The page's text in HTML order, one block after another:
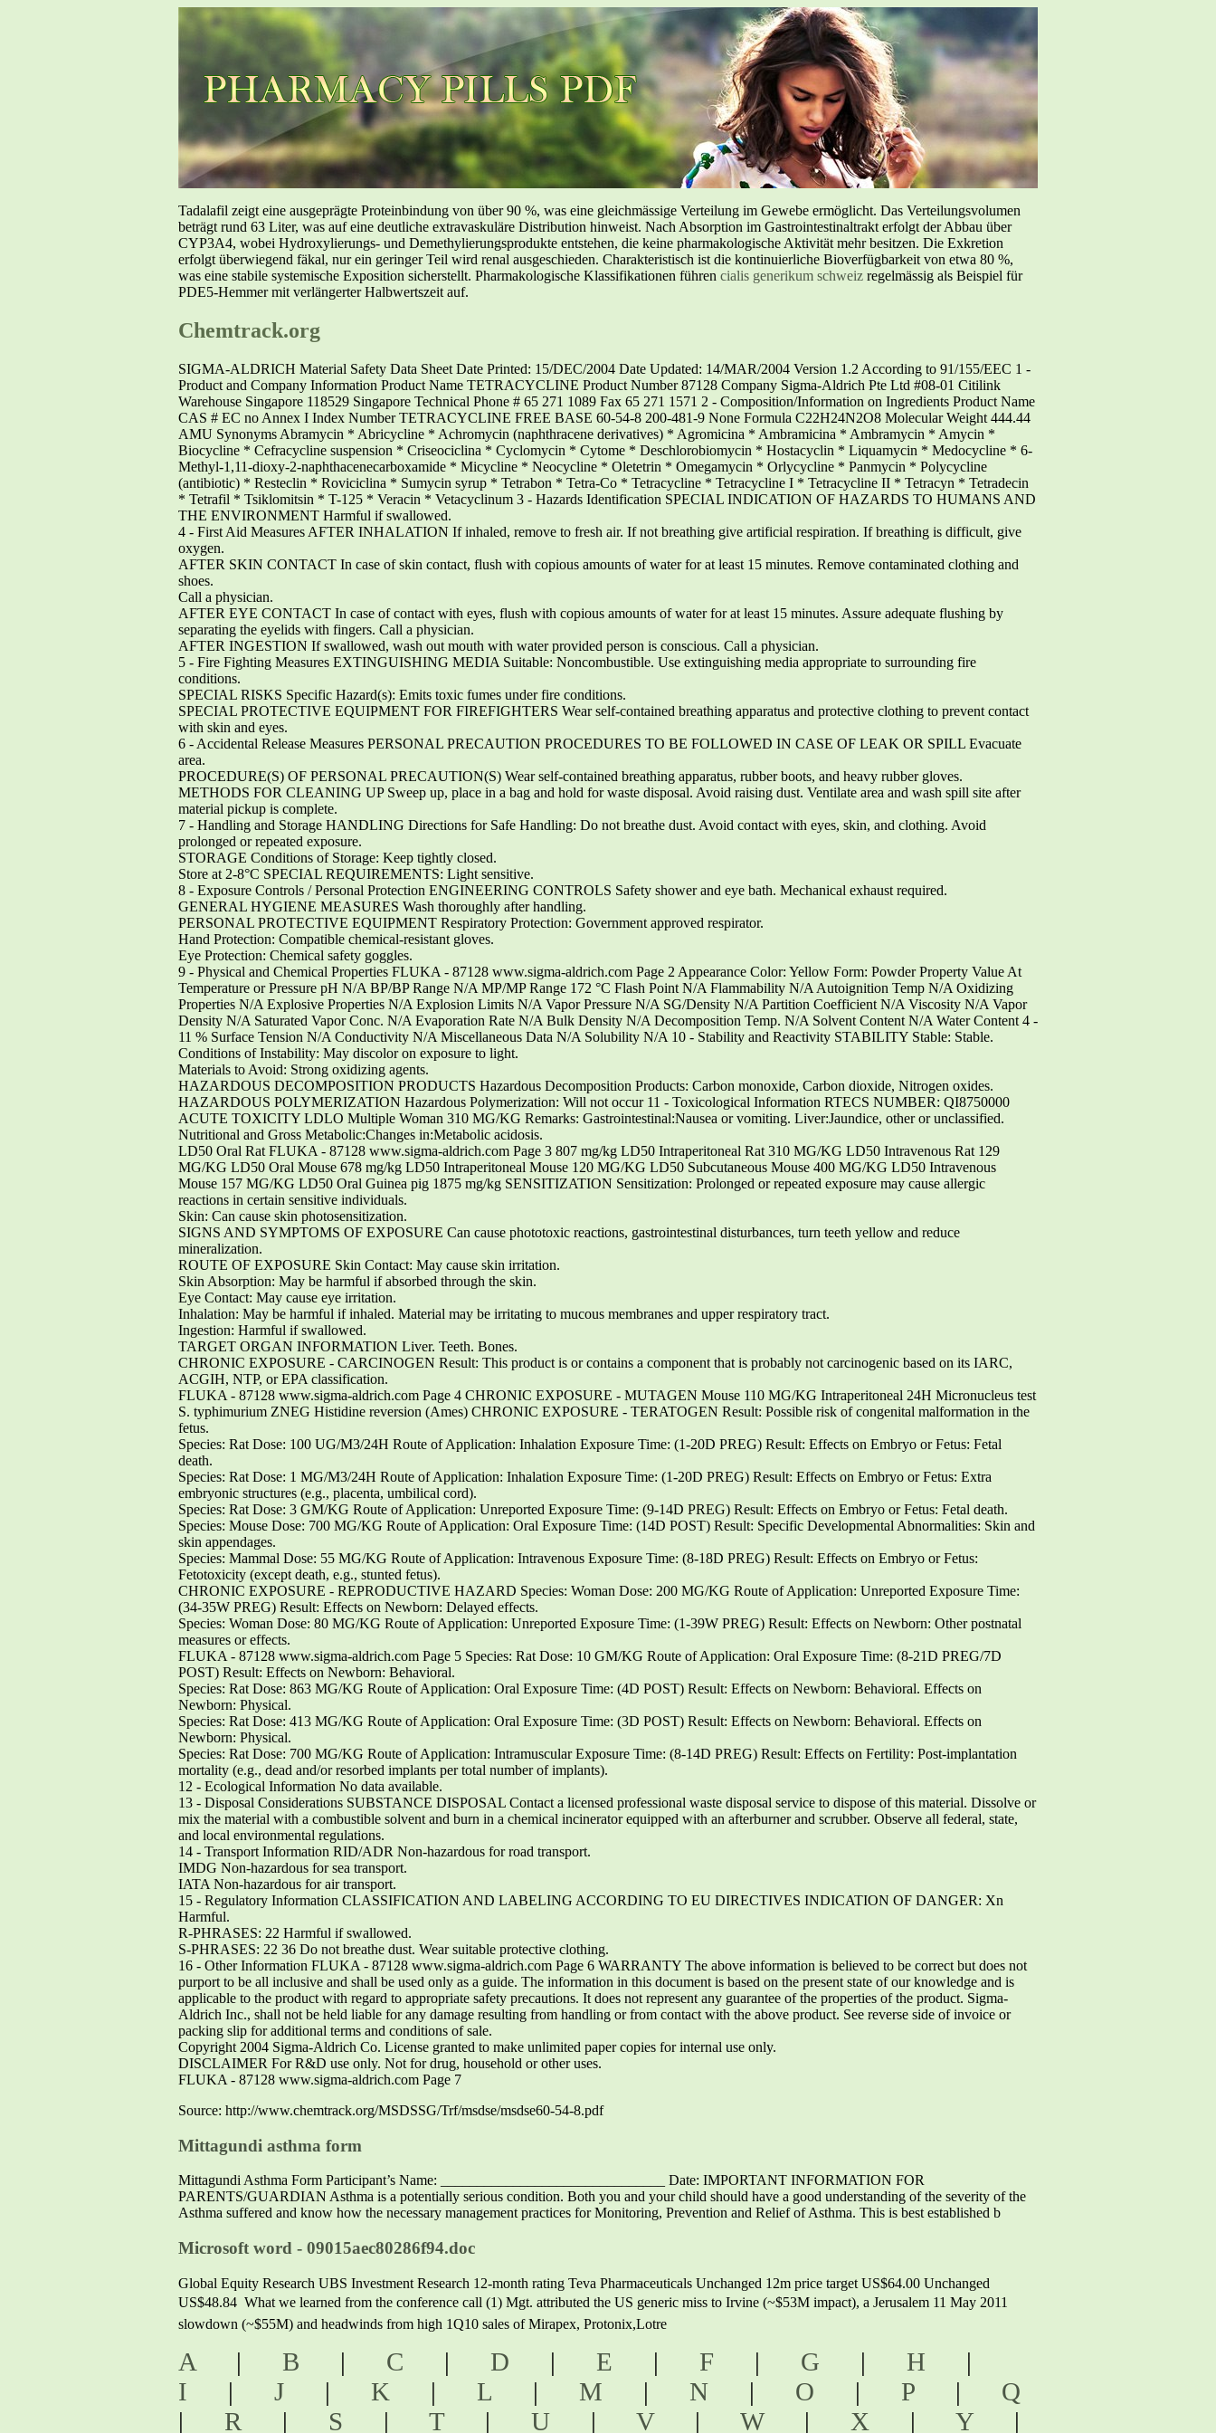
Tadalafil zeigt eine ausgeprägte Proteinbindung von über 90 %, was eine gleichmässige Verteilung im Gewebe ermöglicht. Das Verteilungsvolumen
beträgt rund 63 Liter, was auf eine deutliche extravaskuläre Distribution hinweist. Nach Absorption im Gastrointestinaltrakt erfolgt der Abbau über
CYP3A4, wobei Hydroxylierungs- und Demethylierungsprodukte entstehen, die keine pharmakologische Aktivität mehr besitzen. Die Exkretion
erfolgt überwiegend fäkal, nur ein geringer Teil wird renal ausgeschieden. Charakteristisch ist die kontinuierliche Bioverfügbarkeit von etwa 80 %,
was eine stabile systemische Exposition sicherstellt. Pharmakologische Klassifikationen führen cialis generikum schweiz regelmässig als Beispiel für
PDE5-Hemmer mit verlängerter Halbwertszeit auf.
Chemtrack.org
SIGMA-ALDRICH Material Safety Data Sheet Date Printed: 15/DEC/2004 Date Updated: 14/MAR/2004 Version 1.2 According to 91/155/EEC 1 -
Product and Company Information Product Name TETRACYCLINE Product Number 87128 Company Sigma-Aldrich Pte Ltd #08-01 Citilink
Warehouse Singapore 118529 Singapore Technical Phone # 65 271 1089 Fax 65 271 1571 2 - Composition/Information on Ingredients Product Name
CAS # EC no Annex I Index Number TETRACYCLINE FREE BASE 60-54-8 200-481-9 None Formula C22H24N2O8 Molecular Weight 444.44
AMU Synonyms Abramycin * Abricycline * Achromycin (naphthracene derivatives) * Agromicina * Ambramicina * Ambramycin * Amycin *
Biocycline * Cefracycline suspension * Criseociclina * Cyclomycin * Cytome * Deschlorobiomycin * Hostacyclin * Liquamycin * Medocycline * 6-
Methyl-1,11-dioxy-2-naphthacenecarboxamide * Micycline * Neocycline * Oletetrin * Omegamycin * Orlycycline * Panmycin * Polycycline
(antibiotic) * Resteclin * Roviciclina * Sumycin syrup * Tetrabon * Tetra-Co * Tetracycline * Tetracycline I * Tetracycline II * Tetracyn * Tetradecin
* Tetrafil * Tsiklomitsin * T-125 * Veracin * Vetacyclinum 3 - Hazards Identification SPECIAL INDICATION OF HAZARDS TO HUMANS AND
THE ENVIRONMENT Harmful if swallowed.
4 - First Aid Measures AFTER INHALATION If inhaled, remove to fresh air. If not breathing give artificial respiration. If breathing is difficult, give
oxygen.
AFTER SKIN CONTACT In case of skin contact, flush with copious amounts of water for at least 15 minutes. Remove contaminated clothing and
shoes.
Call a physician.
AFTER EYE CONTACT In case of contact with eyes, flush with copious amounts of water for at least 15 minutes. Assure adequate flushing by
separating the eyelids with fingers. Call a physician.
AFTER INGESTION If swallowed, wash out mouth with water provided person is conscious. Call a physician.
5 - Fire Fighting Measures EXTINGUISHING MEDIA Suitable: Noncombustible. Use extinguishing media appropriate to surrounding fire
conditions.
SPECIAL RISKS Specific Hazard(s): Emits toxic fumes under fire conditions.
SPECIAL PROTECTIVE EQUIPMENT FOR FIREFIGHTERS Wear self-contained breathing apparatus and protective clothing to prevent contact
with skin and eyes.
6 - Accidental Release Measures PERSONAL PRECAUTION PROCEDURES TO BE FOLLOWED IN CASE OF LEAK OR SPILL Evacuate
area.
PROCEDURE(S) OF PERSONAL PRECAUTION(S) Wear self-contained breathing apparatus, rubber boots, and heavy rubber gloves.
METHODS FOR CLEANING UP Sweep up, place in a bag and hold for waste disposal. Avoid raising dust. Ventilate area and wash spill site after
material pickup is complete.
7 - Handling and Storage HANDLING Directions for Safe Handling: Do not breathe dust. Avoid contact with eyes, skin, and clothing. Avoid
prolonged or repeated exposure.
STORAGE Conditions of Storage: Keep tightly closed.
Store at 2-8°C SPECIAL REQUIREMENTS: Light sensitive.
8 - Exposure Controls / Personal Protection ENGINEERING CONTROLS Safety shower and eye bath. Mechanical exhaust required.
GENERAL HYGIENE MEASURES Wash thoroughly after handling.
PERSONAL PROTECTIVE EQUIPMENT Respiratory Protection: Government approved respirator.
Hand Protection: Compatible chemical-resistant gloves.
Eye Protection: Chemical safety goggles.
9 - Physical and Chemical Properties FLUKA - 87128 www.sigma-aldrich.com Page 2 Appearance Color: Yellow Form: Powder Property Value At
Temperature or Pressure pH N/A BP/BP Range N/A MP/MP Range 172 °C Flash Point N/A Flammability N/A Autoignition Temp N/A Oxidizing
Properties N/A Explosive Properties N/A Explosion Limits N/A Vapor Pressure N/A SG/Density N/A Partition Coefficient N/A Viscosity N/A Vapor
Density N/A Saturated Vapor Conc. N/A Evaporation Rate N/A Bulk Density N/A Decomposition Temp. N/A Solvent Content N/A Water Content 4 -
11 % Surface Tension N/A Conductivity N/A Miscellaneous Data N/A Solubility N/A 10 - Stability and Reactivity STABILITY Stable: Stable.
Conditions of Instability: May discolor on exposure to light.
Materials to Avoid: Strong oxidizing agents.
HAZARDOUS DECOMPOSITION PRODUCTS Hazardous Decomposition Products: Carbon monoxide, Carbon dioxide, Nitrogen oxides.
HAZARDOUS POLYMERIZATION Hazardous Polymerization: Will not occur 11 - Toxicological Information RTECS NUMBER: QI8750000
ACUTE TOXICITY LDLO Multiple Woman 310 MG/KG Remarks: Gastrointestinal:Nausea or vomiting. Liver:Jaundice, other or unclassified.
Nutritional and Gross Metabolic:Changes in:Metabolic acidosis.
LD50 Oral Rat FLUKA - 87128 www.sigma-aldrich.com Page 3 807 mg/kg LD50 Intraperitoneal Rat 310 MG/KG LD50 Intravenous Rat 129
MG/KG LD50 Oral Mouse 678 mg/kg LD50 Intraperitoneal Mouse 120 MG/KG LD50 Subcutaneous Mouse 400 MG/KG LD50 Intravenous
Mouse 157 MG/KG LD50 Oral Guinea pig 1875 mg/kg SENSITIZATION Sensitization: Prolonged or repeated exposure may cause allergic
reactions in certain sensitive individuals.
Skin: Can cause skin photosensitization.
SIGNS AND SYMPTOMS OF EXPOSURE Can cause phototoxic reactions, gastrointestinal disturbances, turn teeth yellow and reduce
mineralization.
ROUTE OF EXPOSURE Skin Contact: May cause skin irritation.
Skin Absorption: May be harmful if absorbed through the skin.
Eye Contact: May cause eye irritation.
Inhalation: May be harmful if inhaled. Material may be irritating to mucous membranes and upper respiratory tract.
Ingestion: Harmful if swallowed.
TARGET ORGAN INFORMATION Liver. Teeth. Bones.
CHRONIC EXPOSURE - CARCINOGEN Result: This product is or contains a component that is probably not carcinogenic based on its IARC,
ACGIH, NTP, or EPA classification.
FLUKA - 87128 www.sigma-aldrich.com Page 4 CHRONIC EXPOSURE - MUTAGEN Mouse 110 MG/KG Intraperitoneal 24H Micronucleus test
S. typhimurium ZNEG Histidine reversion (Ames) CHRONIC EXPOSURE - TERATOGEN Result: Possible risk of congenital malformation in the
fetus.
Species: Rat Dose: 100 UG/M3/24H Route of Application: Inhalation Exposure Time: (1-20D PREG) Result: Effects on Embryo or Fetus: Fetal
death.
Species: Rat Dose: 1 MG/M3/24H Route of Application: Inhalation Exposure Time: (1-20D PREG) Result: Effects on Embryo or Fetus: Extra
embryonic structures (e.g., placenta, umbilical cord).
Species: Rat Dose: 3 GM/KG Route of Application: Unreported Exposure Time: (9-14D PREG) Result: Effects on Embryo or Fetus: Fetal death.
Species: Mouse Dose: 700 MG/KG Route of Application: Oral Exposure Time: (14D POST) Result: Specific Developmental Abnormalities: Skin and
skin appendages.
Species: Mammal Dose: 55 MG/KG Route of Application: Intravenous Exposure Time: (8-18D PREG) Result: Effects on Embryo or Fetus:
Fetotoxicity (except death, e.g., stunted fetus).
CHRONIC EXPOSURE - REPRODUCTIVE HAZARD Species: Woman Dose: 200 MG/KG Route of Application: Unreported Exposure Time:
(34-35W PREG) Result: Effects on Newborn: Delayed effects.
Species: Woman Dose: 80 MG/KG Route of Application: Unreported Exposure Time: (1-39W PREG) Result: Effects on Newborn: Other postnatal
measures or effects.
FLUKA - 87128 www.sigma-aldrich.com Page 5 Species: Rat Dose: 10 GM/KG Route of Application: Oral Exposure Time: (8-21D PREG/7D
POST) Result: Effects on Newborn: Behavioral.
Species: Rat Dose: 863 MG/KG Route of Application: Oral Exposure Time: (4D POST) Result: Effects on Newborn: Behavioral. Effects on
Newborn: Physical.
Species: Rat Dose: 413 MG/KG Route of Application: Oral Exposure Time: (3D POST) Result: Effects on Newborn: Behavioral. Effects on
Newborn: Physical.
Species: Rat Dose: 700 MG/KG Route of Application: Intramuscular Exposure Time: (8-14D PREG) Result: Effects on Fertility: Post-implantation
mortality (e.g., dead and/or resorbed implants per total number of implants).
12 - Ecological Information No data available.
13 - Disposal Considerations SUBSTANCE DISPOSAL Contact a licensed professional waste disposal service to dispose of this material. Dissolve or
mix the material with a combustible solvent and burn in a chemical incinerator equipped with an afterburner and scrubber. Observe all federal, state,
and local environmental regulations.
14 - Transport Information RID/ADR Non-hazardous for road transport.
IMDG Non-hazardous for sea transport.
IATA Non-hazardous for air transport.
15 - Regulatory Information CLASSIFICATION AND LABELING ACCORDING TO EU DIRECTIVES INDICATION OF DANGER: Xn
Harmful.
R-PHRASES: 22 Harmful if swallowed.
S-PHRASES: 22 36 Do not breathe dust. Wear suitable protective clothing.
16 - Other Information FLUKA - 87128 www.sigma-aldrich.com Page 6 WARRANTY The above information is believed to be correct but does not
purport to be all inclusive and shall be used only as a guide. The information in this document is based on the present state of our knowledge and is
applicable to the product with regard to appropriate safety precautions. It does not represent any guarantee of the properties of the product. Sigma-
Aldrich Inc., shall not be held liable for any damage resulting from handling or from contact with the above product. See reverse side of invoice or
packing slip for additional terms and conditions of sale.
Copyright 2004 Sigma-Aldrich Co. License granted to make unlimited paper copies for internal use only.
DISCLAIMER For R&D use only. Not for drug, household or other uses.
FLUKA - 87128 www.sigma-aldrich.com Page 7
Source: http://www.chemtrack.org/MSDSSG/Trf/msdse/msdse60-54-8.pdf
Mittagundi asthma form
Mittagundi Asthma Form Participant’s Name: _______________________________ Date: IMPORTANT INFORMATION FOR
PARENTS/GUARDIAN Asthma is a potentially serious condition. Both you and your child should have a good understanding of the severity of the
Asthma suffered and know how the necessary management practices for Monitoring, Prevention and Relief of Asthma. This is best established b
Microsoft word - 09015aec80286f94.doc
Global Equity Research UBS Investment Research 12-month rating Teva Pharmaceuticals Unchanged 12m price target US$64.00 Unchanged
US$48.84  What we learned from the conference call (1) Mgt. attributed the US generic miss to Irvine (~$53M impact), a Jerusalem 11 May 2011
slowdown (~$55M) and headwinds from high 1Q10 sales of Mirapex, Protonix,Lotre
A | B | C | D | E | F | G | H
|
I
| J | K | L | M | N | O | P | Q
| R | S | T | U | V | W | X | Y |